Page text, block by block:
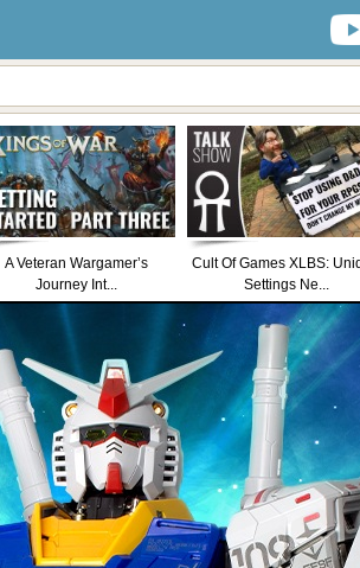
A Veteran Wargamer’s
Journey Int...
Cult Of Games XLBS:
Settings Ne...